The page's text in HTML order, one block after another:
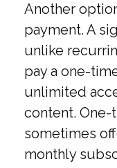
Another
payment. A
unlike
pay a one-
unlimited
content.
sometimes
monthly